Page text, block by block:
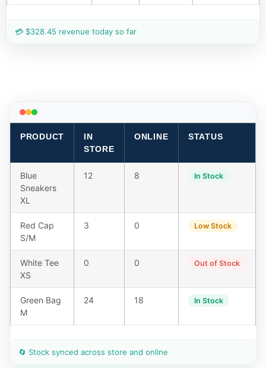
💳 $328.45 revenue today so far
PRODUCT
IN
STORE
ONLINE STATUS
Blue
Sneakers
XL
12 8 In Stock
Red Cap
S/M
3 0 Low Stock
White Tee
XS
0 0 Out of Stock
Green Bag
M
24 18 In Stock
🔄 Stock synced across store and online